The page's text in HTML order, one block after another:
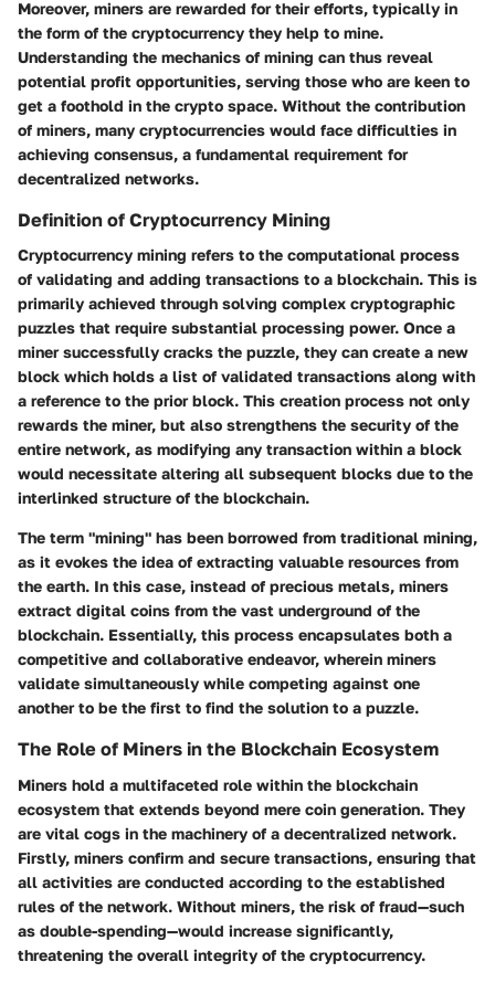
Moreover, miners are rewarded for their efforts, typically in
the form of the cryptocurrency they help to mine.
Understanding the mechanics of mining can thus reveal
potential profit opportunities, serving those who are keen to
get a foothold in the crypto space. Without the contribution
of miners, many cryptocurrencies would face difficulties in
achieving consensus, a fundamental requirement for
decentralized networks.
Definition of Cryptocurrency Mining
Cryptocurrency mining refers to the computational process
of validating and adding transactions to a blockchain. This is
primarily achieved through solving complex cryptographic
puzzles that require substantial processing power. Once a
miner successfully cracks the puzzle, they can create a new
block which holds a list of validated transactions along with
a reference to the prior block. This creation process not only
rewards the miner, but also strengthens the security of the
entire network, as modifying any transaction within a block
would necessitate altering all subsequent blocks due to the
interlinked structure of the blockchain.
The term "mining" has been borrowed from traditional mining,
as it evokes the idea of extracting valuable resources from
the earth. In this case, instead of precious metals, miners
extract digital coins from the vast underground of the
blockchain. Essentially, this process encapsulates both a
competitive and collaborative endeavor, wherein miners
validate simultaneously while competing against one
another to be the first to find the solution to a puzzle.
The Role of Miners in the Blockchain Ecosystem
Miners hold a multifaceted role within the blockchain
ecosystem that extends beyond mere coin generation. They
are vital cogs in the machinery of a decentralized network.
Firstly, miners confirm and secure transactions, ensuring that
all activities are conducted according to the established
rules of the network. Without miners, the risk of fraud—such
as double-spending—would increase significantly,
threatening the overall integrity of the cryptocurrency.